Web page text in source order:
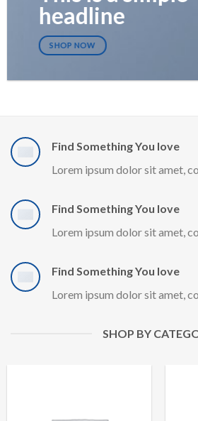
headline
SHOP NOW
Find Something You love
Lorem ipsum dolor sit amet,
Find Something You love
Lorem ipsum dolor sit amet,
Find Something You love
Lorem ipsum dolor sit amet,
SHOP BY